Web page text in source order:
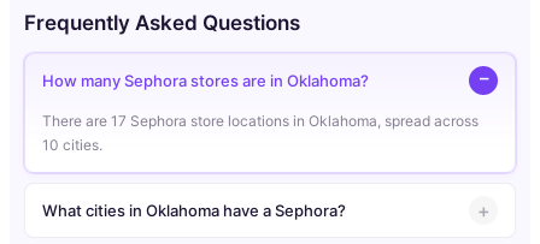
Frequently Asked Questions
How many Sephora stores are in Oklahoma?
There are 17 Sephora store locations in Oklahoma, spread across
10 cities.
What cities in Oklahoma have a Sephora?